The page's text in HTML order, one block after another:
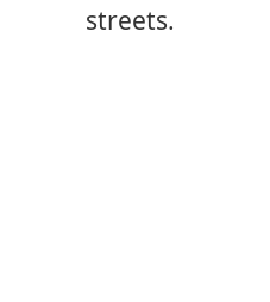
streets.